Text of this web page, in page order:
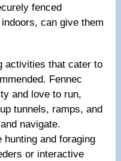
fenced
can give them
activities that cater to
Fennec
and love to run,
tunnels, ramps, and
navigate.
hunting and foraging
or interactive